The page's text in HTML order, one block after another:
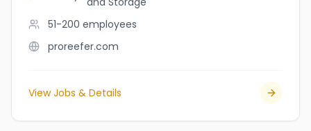
51-200 employees
proreefer.com
View Jobs & Details